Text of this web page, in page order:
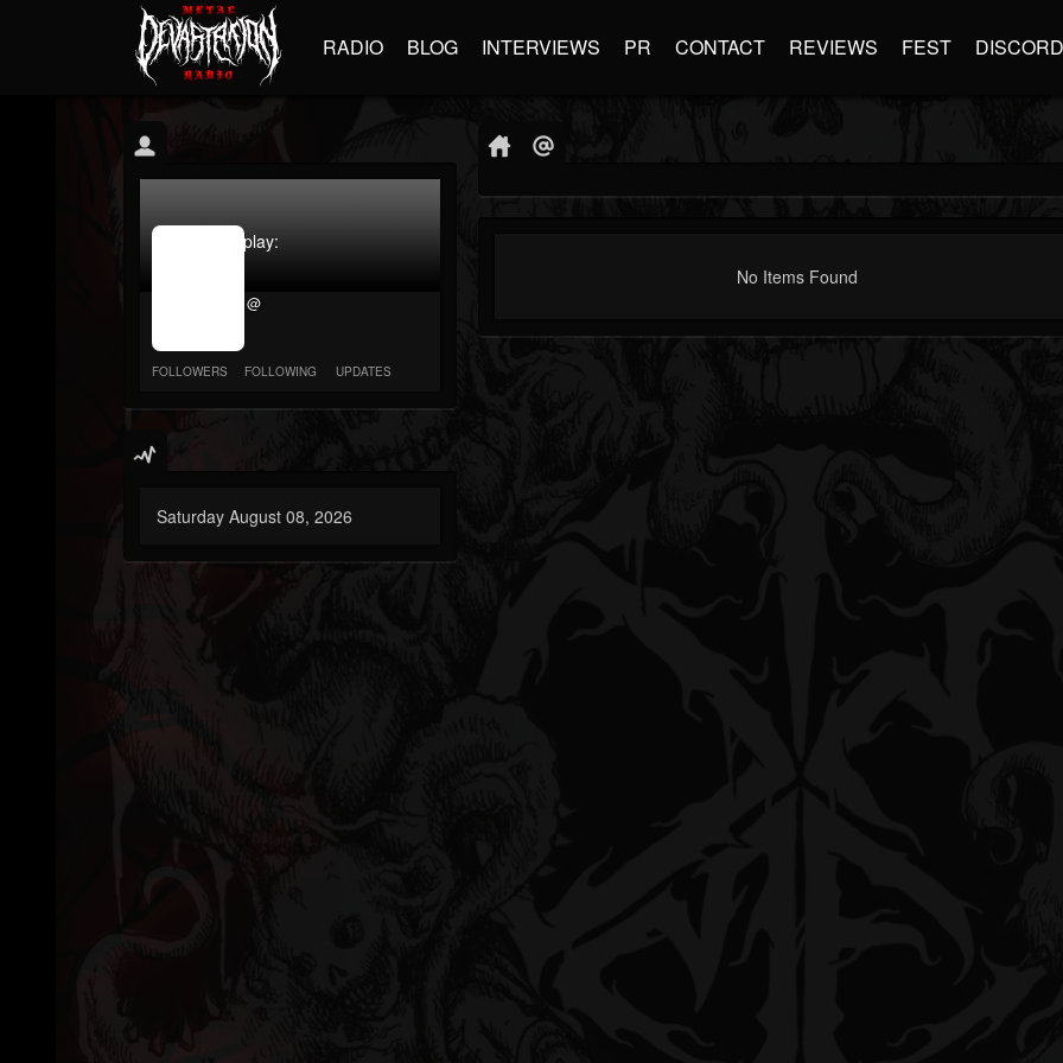
RADIO BLOG INTERVIEWS PR CONTACT REVIEWS FEST DISCORD
jrImage_display:
@
FOLLOWERS FOLLOWING UPDATES
Saturday August 08, 2026
No Items Found